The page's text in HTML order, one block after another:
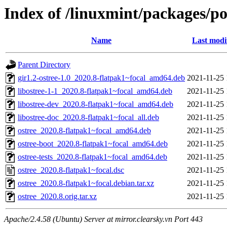
Index of /linuxmint/packages/
Name Last
Parent Directory
gir1.2-ostree-1.0_2020.8-flatpak1~focal_amd64.deb 2021-11-25
libostree-1-1_2020.8-flatpak1~focal_amd64.deb
2021-11-25
libostree-dev_2020.8-flatpak1~focal_amd64.deb
2021-11-25
libostree-doc_2020.8-flatpak1~focal_all.deb
2021-11-25
ostree_2020.8-flatpak1~focal_amd64.deb
2021-11-25
ostree-boot_2020.8-flatpak1~focal_amd64.deb
2021-11-25
ostree-tests_2020.8-flatpak1~focal_amd64.deb
2021-11-25
ostree_2020.8-flatpak1~focal.dsc
2021-11-25
ostree_2020.8-flatpak1~focal.debian.tar.xz
2021-11-25
ostree_2020.8.orig.tar.xz
2021-11-25
Apache/2.4.58 (Ubuntu) Server at mirror.clearsky.vn Port 443